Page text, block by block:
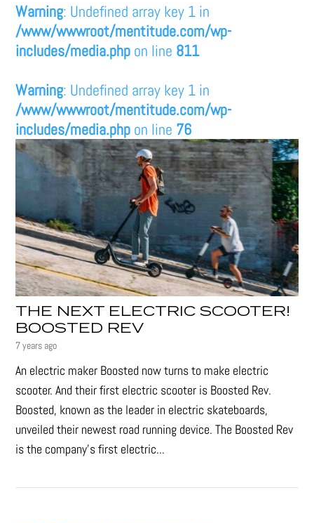
Warning: Undefined array key 1 in
/www/wwwroot/mentitude.com/wp-
includes/media.php on line 811
Warning: Undefined array key 1 in
/www/wwwroot/mentitude.com/wp-
includes/media.php on line 76
THE NEXT ELECTRIC SCOOTER!
BOOSTED REV
7 years ago
An electric maker Boosted now turns to make electric
scooter. And their first electric scooter is Boosted Rev.
Boosted, known as the leader in electric skateboards,
unveiled their newest road running device. The Boosted Rev
is the company’s first electric...